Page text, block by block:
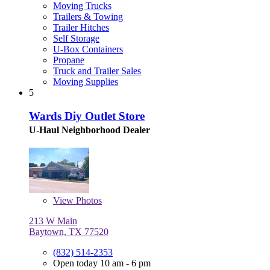
Moving Trucks
Trailers & Towing
Trailer Hitches
Self Storage
U-Box Containers
Propane
Truck and Trailer Sales
Moving Supplies
5
Wards Diy Outlet Store
U-Haul Neighborhood Dealer
View Photos
213 W Main
Baytown, TX 77520
(832) 514-2353
Open today 10 am - 6 pm